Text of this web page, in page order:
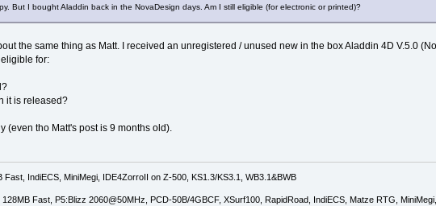
But I bought Aladdin back in the NovaDesign days. Am I still eligible (for electronic or printed)?
the same thing as Matt. I received an unregistered / unused new in the box Aladdin 4D V.5.0
for:
it is released?
(even tho Matt's post is 9 months old).
Fast, IndiECS, MiniMegi, IDE4ZorroII on Z-500, KS1.3/KS3.1, WB3.1&BWB
Fast, P5:Blizz 2060@50MHz, PCD-50B/4GBCF, XSurf100, RapidRoad, IndiECS, Matze RTG,